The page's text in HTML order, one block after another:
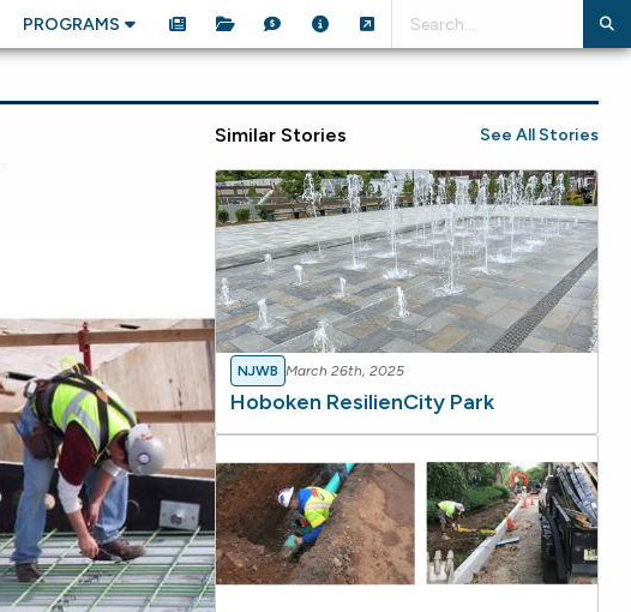
PROGRAMS
Similar Stories See All Stories
NJWB March 26th, 2025
Hoboken ResilienCity Park